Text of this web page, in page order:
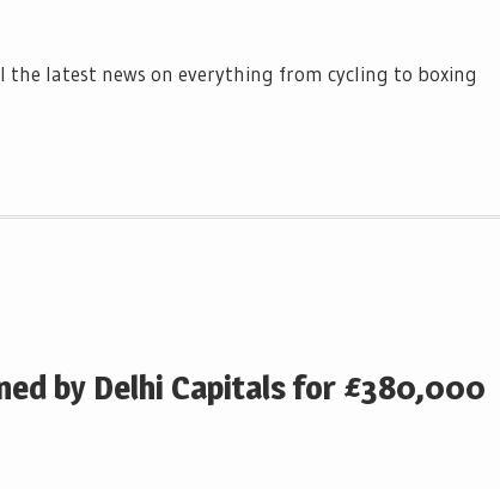
latest news on everything from cycling to boxing
by Delhi Capitals for £380,000